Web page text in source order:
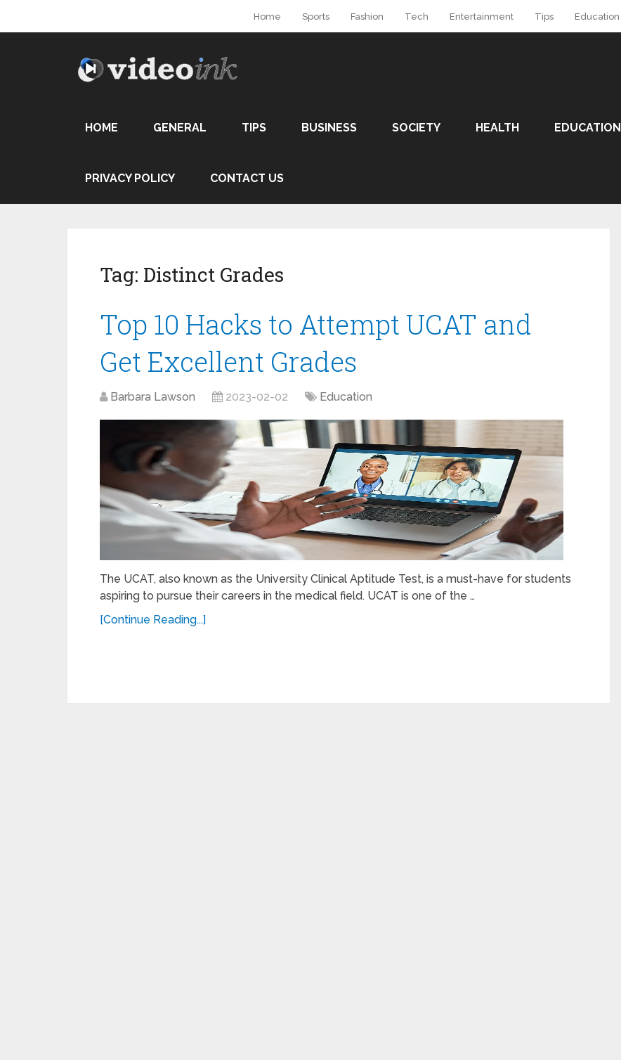
Home Sports Fashion Tech Entertainment Tips Education
HOME GENERAL TIPS BUSINESS SOCIETY HEALTH EDUCATION
PRIVACY POLICY CONTACT US
Tag: Distinct Grades
Top 10 Hacks to Attempt UCAT and
Get Excellent Grades
Barbara Lawson 2023-02-02 Education
The UCAT, also known as the University Clinical Aptitude Test, is a must-have for students
aspiring to pursue their careers in the medical field. UCAT is one of the …
[Continue Reading...]